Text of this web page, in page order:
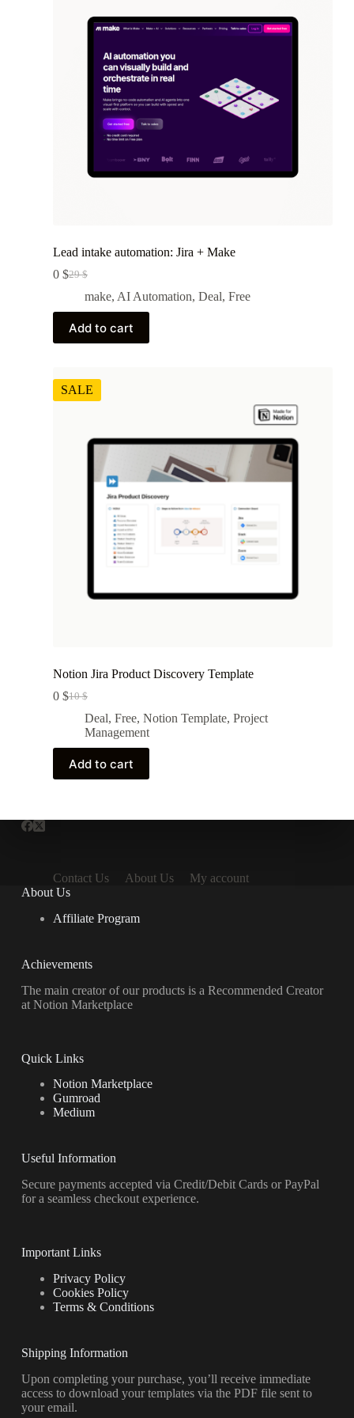
Lead intake automation: Jira + Make
29$
Original
price
was:
29 $.
0 $Current
price
is:
0 $.
make, AI Automation, Deal, Free
Add to cart
SALE
Notion Jira Product Discovery Template
10$
Original
price
was:
10 $.
0 $Current
price
0 $.
Deal, Free, Notion Template, Project
Management
Add to cart
Contact Us About Us
My account
About Us
Affiliate Program
Achievements
The main creator of our products is a Recommended Creator
at Notion Marketplace
Quick Links
Notion Marketplace
Gumroad
Medium
Useful Information
Secure payments accepted via Credit/Debit Cards or PayPal
for a seamless checkout experience.
Important Links
Privacy Policy
Cookies Policy
Terms & Conditions
Shipping Information
Upon completing your purchase, you’ll receive immediate
access to download your templates via the PDF file sent to
your email.